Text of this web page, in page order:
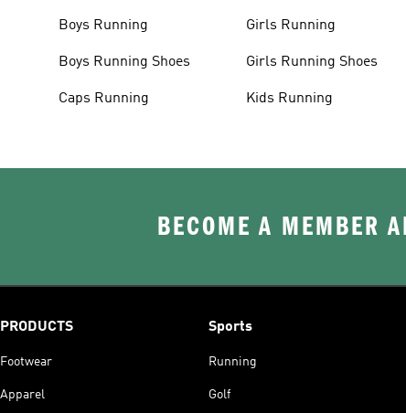
Boys Running
Boys Running Shoes
Caps Running
Girls Running
Girls Running Shoes
Kids Running
BECOME A MEMBER
PRODUCTS
Footwear
Apparel
Sports
Running
Golf